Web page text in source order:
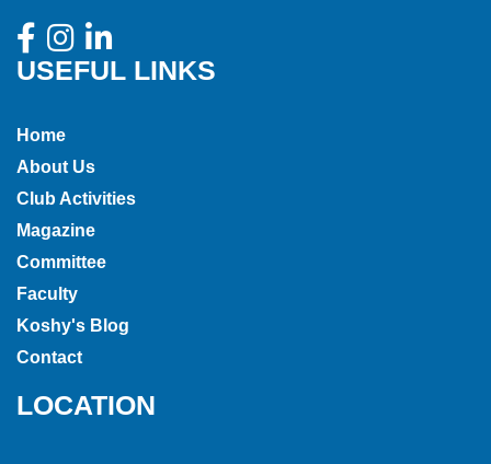
USEFUL LINKS
Home
About Us
Club Activities
Magazine
Committee
Faculty
Koshy's Blog
Contact
LOCATION